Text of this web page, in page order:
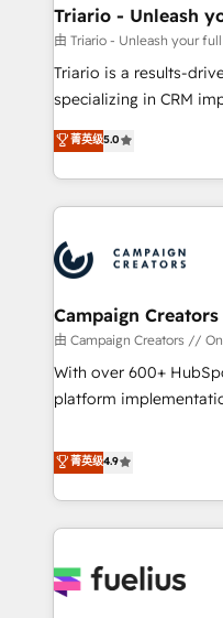
with reputable
manufacturing, SaaS
customized business
impact of your digital
extension of your
partnership. Together,
Triario - Unleash
由 Triario - Unleash your
Triario is a results-
specializing in CRM
Operations, Custom
ready Website Design With over 15 years of experience, we
help companies
and customer
us because we blend
with the care and
big enough to deliver
Services: HubSpot implementations & data migration
Custom AI agents Revenue
ready Website design Let’s turn your CRM into your growth
菁英级5.0
Campaign
由 Campaign Creators //
With over 600+
platform
replatform, and scale
CRM and CMS
like Salesforce,
Dynamics, Wix,
architectures that
菁英级4.9